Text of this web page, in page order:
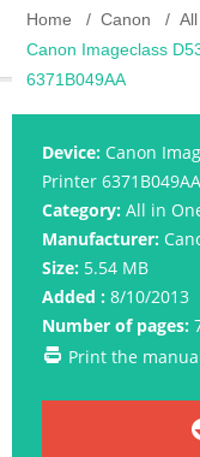
Home Canon
Canon Imageclass
6371B049AA
Device: Canon
Printer 6371B049AA
Category: All in
Manufacturer:
Size: 5.54 MB
Added : 8/10/2013
Number of pages:
Print the